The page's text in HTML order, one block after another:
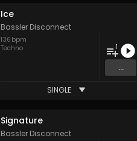
Ice
Bassler Disconnect
136 bpm
Techno
1
...
SINGLE
Signature
Bassler Disconnect